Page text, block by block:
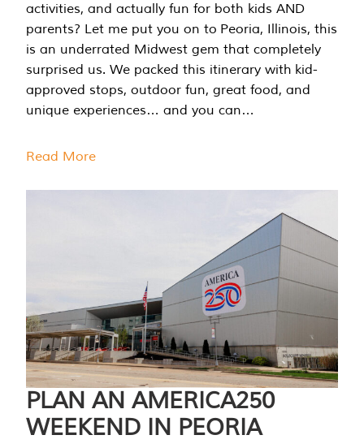
activities, and actually fun for both kids AND
parents? Let me put you on to Peoria, Illinois, this
is an underrated Midwest gem that completely
surprised us. We packed this itinerary with kid-
approved stops, outdoor fun, great food, and
unique experiences… and you can…
Read More
PLAN AN AMERICA250
WEEKEND IN PEORIA